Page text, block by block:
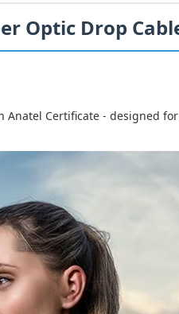
Optic Drop
Anatel Certificate -